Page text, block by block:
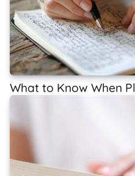
What to Know When